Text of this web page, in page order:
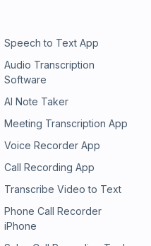
Speech to Text App
Audio Transcription
Software
AI Note Taker
Meeting Transcription App
Voice Recorder App
Call Recording App
Transcribe Video to Text
Phone Call Recorder
iPhone